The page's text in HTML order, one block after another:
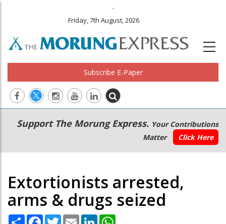
.
Friday, 7th August, 2026
Subscribe E-Paper
Main
navigation
Secondary
Menu
Support The Morung Express. Your Contributions
Matter
Click Here
Extortionists arrested,
arms & drugs seized
Share Facebook
TwitterEmail LinkedIn